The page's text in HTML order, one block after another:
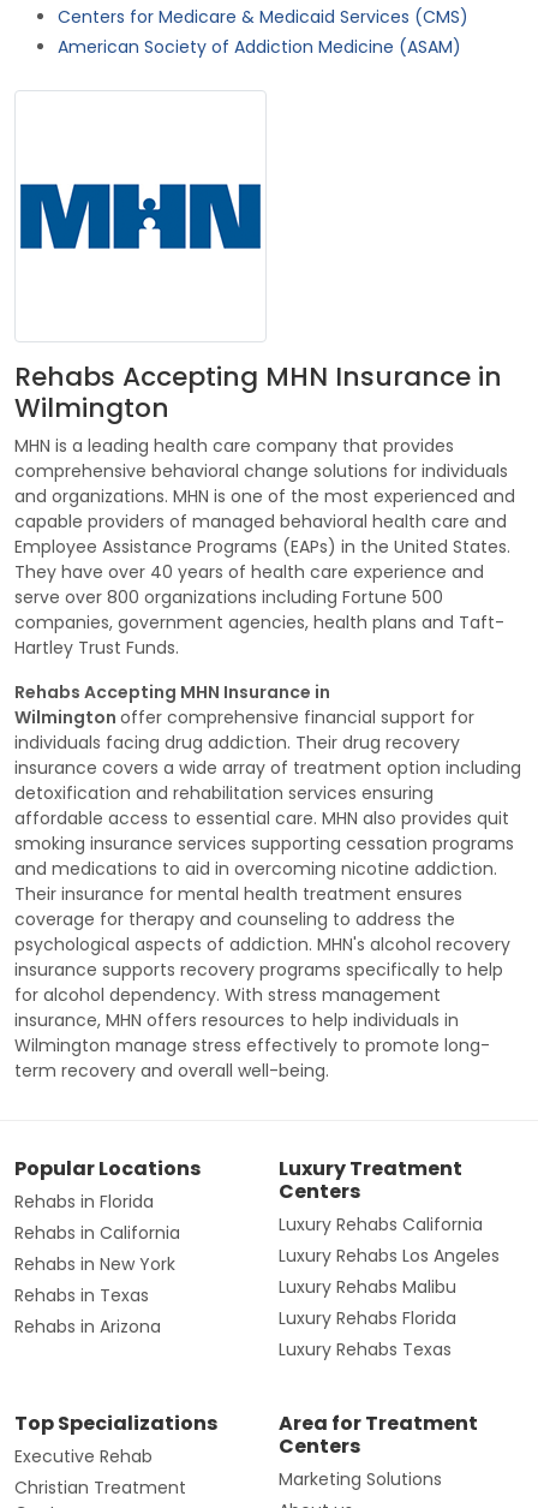
Centers for Medicare & Medicaid Services (CMS)
American Society of Addiction Medicine (ASAM)
Rehabs Accepting MHN Insurance in
Wilmington
MHN is a leading health care company that provides
comprehensive behavioral change solutions for individuals
and organizations. MHN is one of the most experienced and
capable providers of managed behavioral health care and
Employee Assistance Programs (EAPs) in the United States.
They have over 40 years of health care experience and
serve over 800 organizations including Fortune 500
companies, government agencies, health plans and Taft-
Hartley Trust Funds.
Rehabs Accepting MHN Insurance in
Wilmington offer comprehensive financial support for
individuals facing drug addiction. Their drug recovery
insurance covers a wide array of treatment option including
detoxification and rehabilitation services ensuring
affordable access to essential care. MHN also provides quit
smoking insurance services supporting cessation programs
and medications to aid in overcoming nicotine addiction.
Their insurance for mental health treatment ensures
coverage for therapy and counseling to address the
psychological aspects of addiction. MHN's alcohol recovery
insurance supports recovery programs specifically to help
for alcohol dependency. With stress management
insurance, MHN offers resources to help individuals in
Wilmington manage stress effectively to promote long-
term recovery and overall well-being.
Popular Locations
Rehabs in Florida
Rehabs in California
Rehabs in New York
Rehabs in Texas
Rehabs in Arizona
Luxury Treatment
Centers
Luxury Rehabs California
Luxury Rehabs Los Angeles
Luxury Rehabs Malibu
Luxury Rehabs Florida
Luxury Rehabs Texas
Top Specializations
Executive Rehab
Christian Treatment
Area for Treatment
Centers
Marketing Solutions